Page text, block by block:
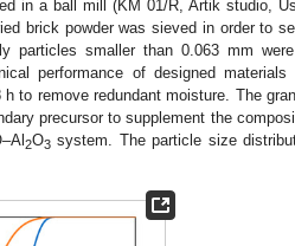
in a ball mill (KM 01/R, Artik studio,
brick powder was sieved in order to
particles smaller than 0.063 mm
performance of designed
to remove redundant moisture. The
precursor to supplement the
2O3system. The particle size